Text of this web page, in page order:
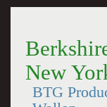
New
BTG